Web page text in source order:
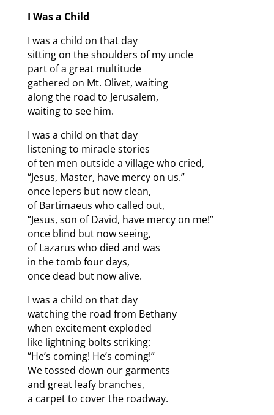
I Was a Child
I was a child on that day
sitting on the shoulders of my uncle
part of a great multitude
gathered on Mt. Olivet, waiting
along the road to Jerusalem,
waiting to see him.
I was a child on that day
listening to miracle stories
of ten men outside a village who cried,
“Jesus, Master, have mercy on us.”
once lepers but now clean,
of Bartimaeus who called out,
“Jesus, son of David, have mercy on me!”
once blind but now seeing,
of Lazarus who died and was
in the tomb four days,
once dead but now alive.
I was a child on that day
watching the road from Bethany
when excitement exploded
like lightning bolts striking:
“He’s coming! He’s coming!”
We tossed down our garments
and great leafy branches,
a carpet to cover the roadway.